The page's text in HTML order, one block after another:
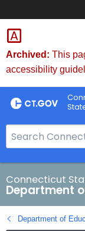
Skip
to
Content
Archived: This
accessibility
e
a
r
c
h
B
Connecticut
Department
Department of